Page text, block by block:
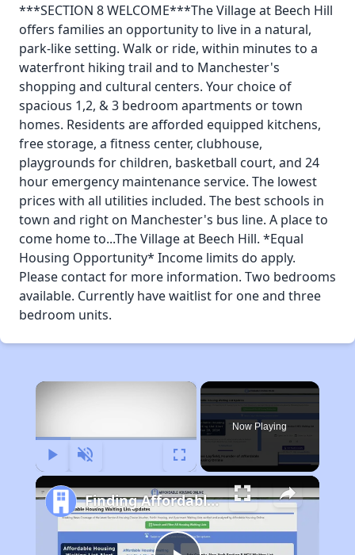
***SECTION 8 WELCOME***The Village at Beech Hill
offers families an opportunity to live in a natural,
park-like setting. Walk or ride, within minutes to a
waterfront hiking trail and to Manchester's
shopping and cultural centers. Your choice of
spacious 1,2, & 3 bedroom apartments or town
homes. Residents are afforded equipped kitchens,
free storage, a fitness center, clubhouse,
playgrounds for children, basketball court, and 24
hour emergency maintenance service. The lowest
prices with all utilities included. The best schools in
town and right on Manchester's bus line. A place to
come home to...The Village at Beech Hill. *Equal
Housing Opportunity* Income limits do apply.
Please contact for more information. Two bedrooms
available. Currently have waitlist for one and three
bedroom units.
×
Fullscreen
Now Playing
Finding Affordable Housing in New Hampshire